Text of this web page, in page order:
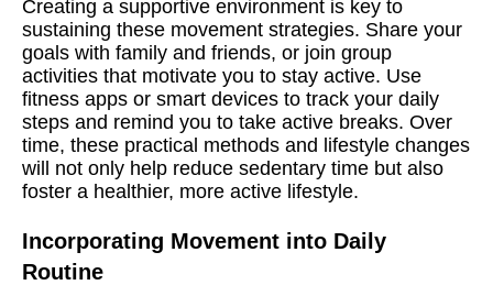
Creating a supportive environment is key to
sustaining these movement strategies. Share your
goals with family and friends, or join group
activities that motivate you to stay active. Use
fitness apps or smart devices to track your daily
steps and remind you to take active breaks. Over
time, these practical methods and lifestyle changes
will not only help reduce sedentary time but also
foster a healthier, more active lifestyle.
Incorporating Movement into Daily
Routine